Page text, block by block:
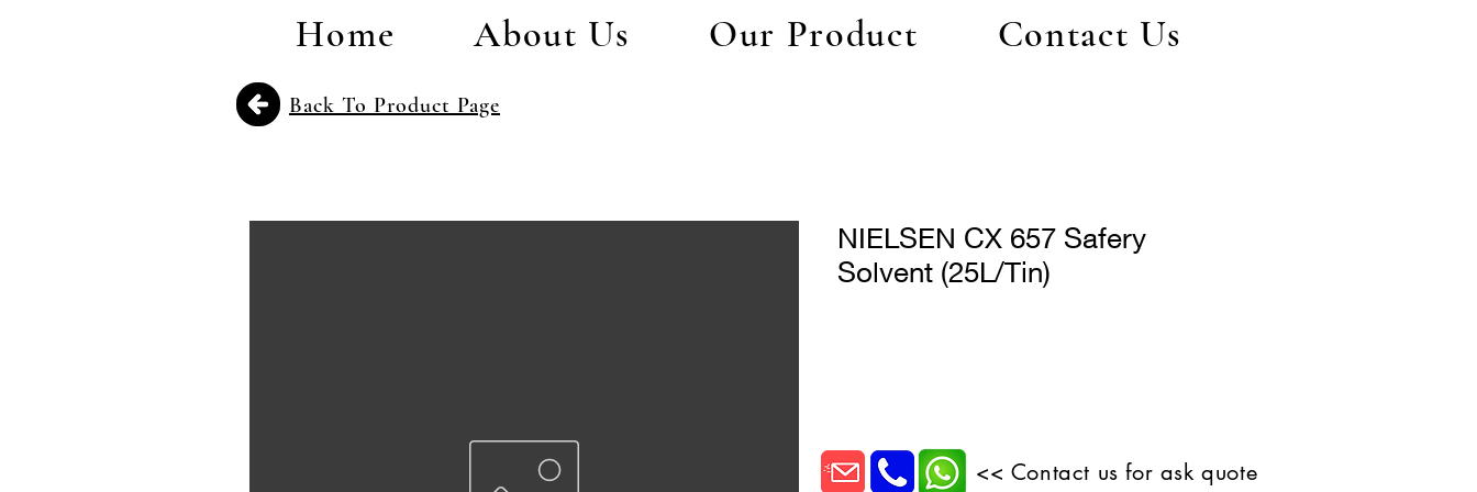
Home About Us Our Product Contact Us
NIELSEN CX 657 Safery
Solvent (25L/Tin)
Back To Product Page
<< Contact us for ask quote